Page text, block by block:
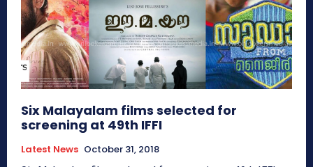
Six Malayalam films selected for
screening at 49th IFFI
Latest News October 31, 2018